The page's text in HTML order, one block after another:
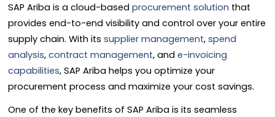
SAP Ariba is a cloud-based procurement solution that
provides end-to-end visibility and control over your entire
supply chain. With its supplier management, spend
analysis, contract management, and e-invoicing
capabilities, SAP Ariba helps you optimize your
procurement process and maximize your cost savings.
One of the key benefits of SAP Ariba is its seamless